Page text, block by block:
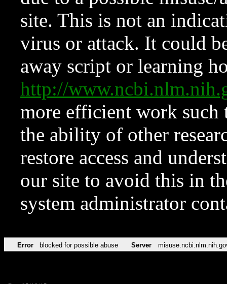
site. This is not an
virus or attack. It could
away script or learning
http://
more efficient work such
the ability of other
restore access and
our site to avoid this in
system administrator
Error blocked for possible abuse Server